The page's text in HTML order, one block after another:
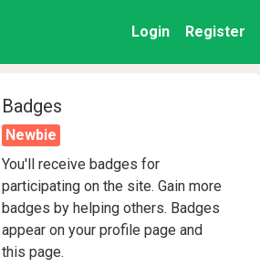
Login Register
Badges
Newbie
You'll receive badges for
participating on the site. Gain more
badges by helping others. Badges
appear on your profile page and
this page.